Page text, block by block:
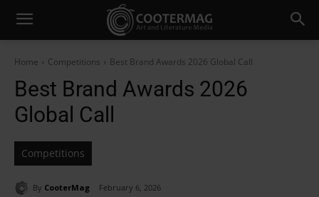
Home Competitions Best Brand Awards 2026 Global Call
Best Brand Awards 2026
Global Call
Competitions
By CooterMag February 6, 2026